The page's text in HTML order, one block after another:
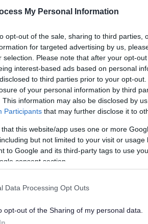
My Personal Information
opt-out of the sale, sharing to third parties,
for targeted advertising by us,
selection. Please note that after your opt-
interest-based ads based on personal
to third parties prior to your opt-
of your personal information by third
This information may also be disclosed by
Participants that may further disclose it to
this website/app uses one or more
but not limited to your visit or
to Google and its third-party tags to use
consent section.
Data Processing Opt Outs
opt-out of the Sharing of my personal data.
to do this, please contact your email
Description.
wealth of local heritage and culture, first
of what we do and working with us means,